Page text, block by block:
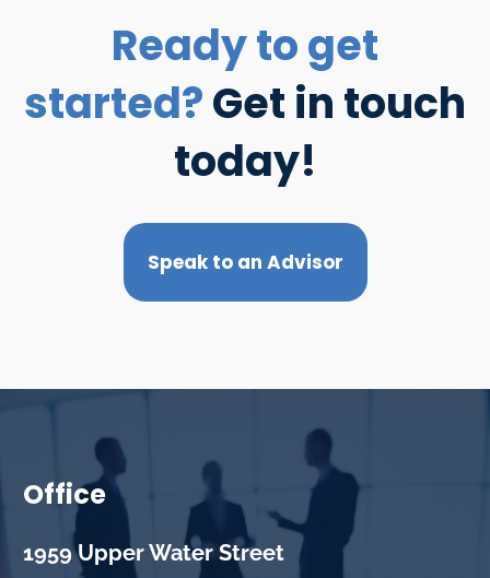
Ready to get
started?Get in touch
today!
Speak to an Advisor
Office
1959 Upper Water Street